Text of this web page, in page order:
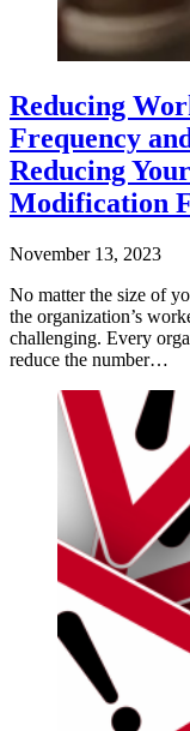
Reducing
Frequency
Reducing
Modification
November 13, 2023
No matter the size of
the organization’s
challenging. Every
reduce the number…